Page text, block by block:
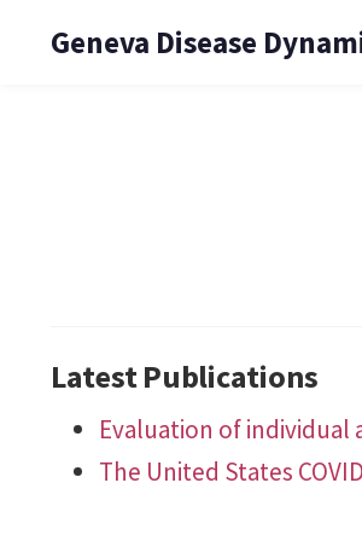
Geneva Disease
Latest Publications
Evaluation of individual
The United States